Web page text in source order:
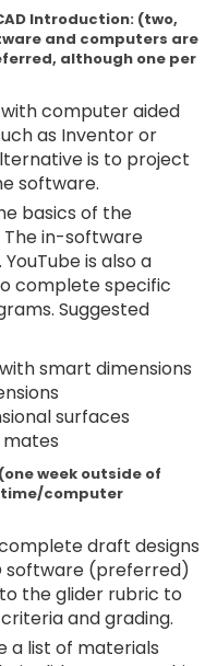
Introduction: (two,
and computers are
although one per
computer aided
as Inventor or
is to project
software.
basics of the
in-software
is also a
complete specific
Suggested
smart dimensions
surfaces
week outside of
computer
draft designs
software (preferred)
the glider rubric to
and grading.
a list of materials